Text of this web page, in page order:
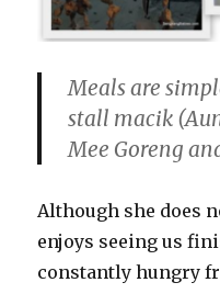
Meals are
stall macik
Mee Goreng
Although she does
enjoys seeing us
constantly hungry